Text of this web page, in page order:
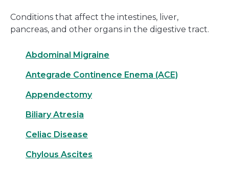
Conditions that affect the intestines, liver,
pancreas, and other organs in the digestive tract.
Abdominal Migraine
Antegrade Continence Enema (ACE)
Appendectomy
Biliary Atresia
Celiac Disease
Chylous Ascites